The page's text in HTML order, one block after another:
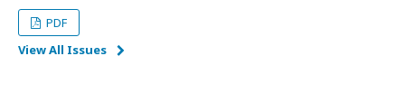
PDF
View All Issues